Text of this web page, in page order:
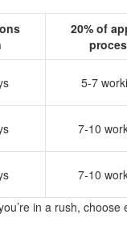
20% of
5-7
7-10
7-10
in a rush,